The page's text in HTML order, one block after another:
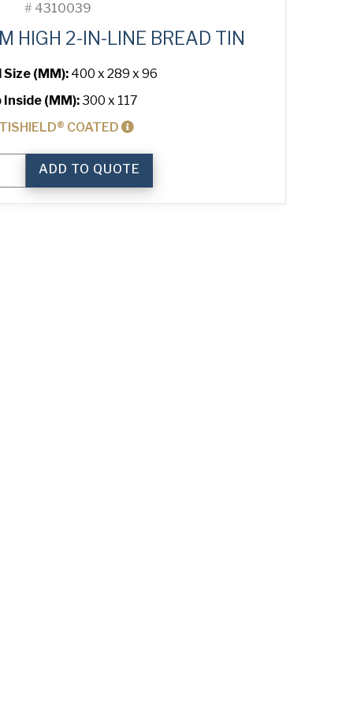
# 4310039
HIGH 2-IN-LINE BREAD TIN
Size (MM): 400 x 289 x 96
Inside (MM):300 x 117
COATED
ADD TO QUOTE